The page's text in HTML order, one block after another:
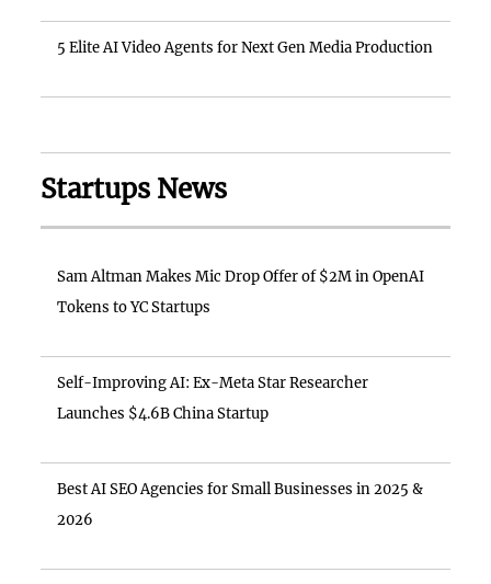
5 Elite AI Video Agents for Next Gen Media Production
Startups News
Sam Altman Makes Mic Drop Offer of $2M in OpenAI
Tokens to YC Startups
Self-Improving AI: Ex-Meta Star Researcher
Launches $4.6B China Startup
Best AI SEO Agencies for Small Businesses in 2025 &
2026